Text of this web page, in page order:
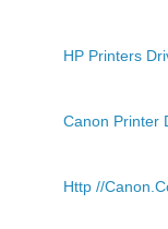
HP Printers
Canon Printer
Http //